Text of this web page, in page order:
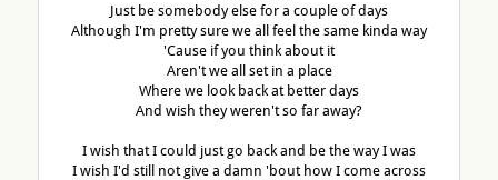
Just be somebody else for a couple of days
Although I'm pretty sure we all feel the same kinda way
'Cause if you think about it
Aren't we all set in a place
Where we look back at better days
And wish they weren't so far away?
I wish that I could just go back and be the way I was
I wish I'd still not give a damn 'bout how I come across